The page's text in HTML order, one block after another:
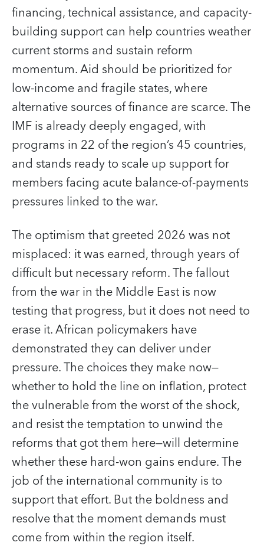
financing, technical assistance, and capacity-
building support can help countries weather
current storms and sustain reform
momentum. Aid should be prioritized for
low-income and fragile states, where
alternative sources of finance are scarce. The
IMF is already deeply engaged, with
programs in 22 of the region’s 45 countries,
and stands ready to scale up support for
members facing acute balance-of-payments
pressures linked to the war.
The optimism that greeted 2026 was not
misplaced: it was earned, through years of
difficult but necessary reform. The fallout
from the war in the Middle East is now
testing that progress, but it does not need to
erase it. African policymakers have
demonstrated they can deliver under
pressure. The choices they make now—
whether to hold the line on inflation, protect
the vulnerable from the worst of the shock,
and resist the temptation to unwind the
reforms that got them here—will determine
whether these hard-won gains endure. The
job of the international community is to
support that effort. But the boldness and
resolve that the moment demands must
come from within the region itself.